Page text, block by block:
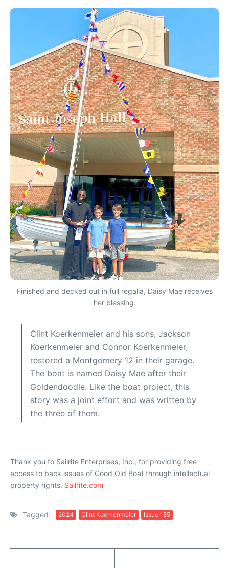
Finished and decked out in full regalia, Daisy Mae receives
her blessing.
Clint Koerkenmeier and his sons, Jackson
Koerkenmeier and Connor Koerkenmeier,
restored a Montgomery 12 in their garage.
The boat is named Daisy Mae after their
Goldendoodle. Like the boat project, this
story was a joint effort and was written by
the three of them.
Thank you to Sailrite Enterprises, Inc., for providing free
access to back issues of Good Old Boat through intellectual
property rights. Sailrite.com
Tagged: 2024 Clint Koerkenmeier Issue 155